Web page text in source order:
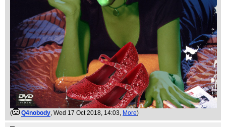
( Q4nobody, Wed 17 Oct 2018, 14:03, More)